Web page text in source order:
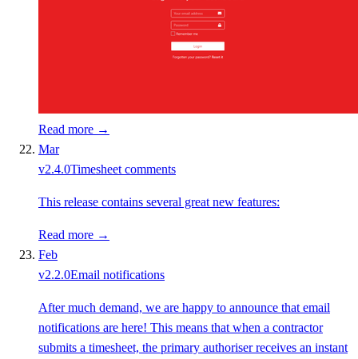
Read more →
Mar
v2.4.0Timesheet comments
This release contains several great new features:
Read more →
Feb
v2.2.0Email notifications
After much demand, we are happy to announce that email
notifications are here! This means that when a contractor
submits a timesheet, the primary authoriser receives an instant